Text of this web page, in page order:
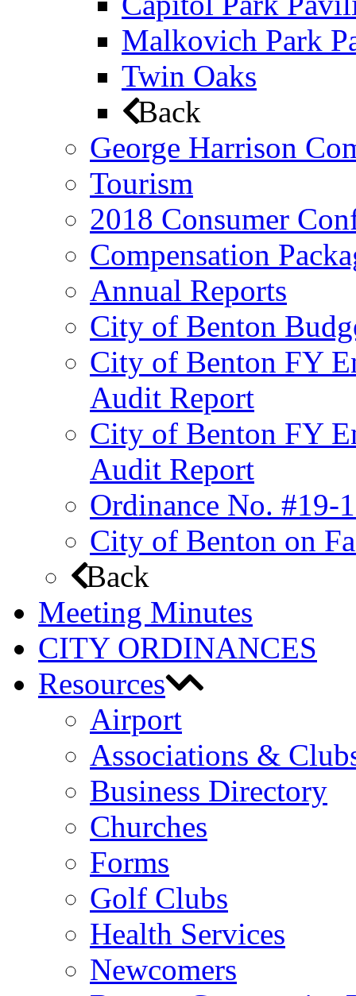
Malkovich Park
Twin Oaks
Back
George Harrison
Tourism
2018 Consumer
Compensation
Annual Reports
City of Benton
City of Benton FY
Audit Report
City of Benton FY
Audit Report
Ordinance No. #19-
City of Benton on
Back
Meeting Minutes
CITY ORDINANCES
Resources
Airport
Associations &
Business Directory
Churches
Forms
Golf Clubs
Health Services
Newcomers